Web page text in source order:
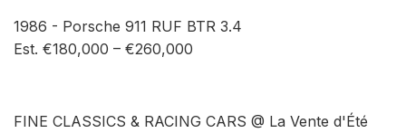
1986 - Porsche 911 RUF BTR 3.4
Est. €180,000 – €260,000
FINE CLASSICS & RACING CARS @ La Vente d'Été